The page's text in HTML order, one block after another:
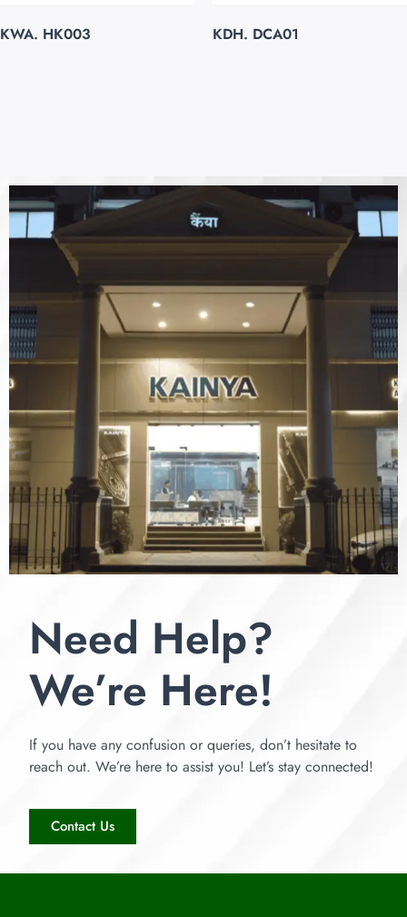
KWA. HK003 KDH. DCA01
Need Help?
We’re Here!
If you have any confusion or queries, don’t hesitate to
reach out. We’re here to assist you! Let’s stay connected!
Contact Us